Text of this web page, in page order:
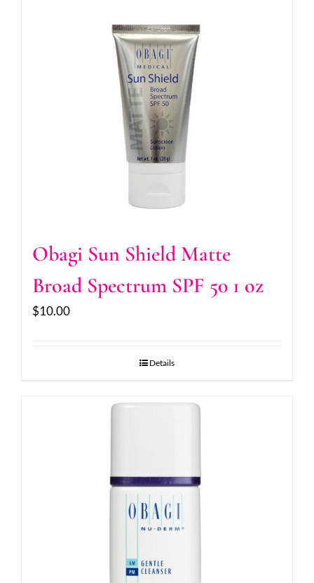
Obagi Sun Shield Matte
Broad Spectrum SPF 50 1 oz
$10.00
Details